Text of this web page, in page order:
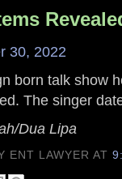
30, 2022
born talk show
The singer
Dua Lipa
ENT LAWYERAT